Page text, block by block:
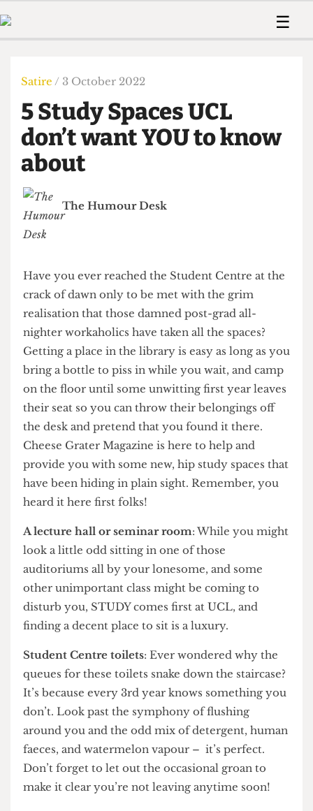
Members
Member
The Time Machine
☰
Humour
Print Edition
The Digestive
About Us
🔍
Satire / 3 October 2022
5 Study Spaces UCL
don’t want YOU to know
about
Have you ever reached the Student Centre at the
crack of dawn only to be met with the grim
realisation that those damned post-grad all-
nighter workaholics have taken all the spaces?
Getting a place in the library is easy as long as you
bring a bottle to piss in while you wait, and camp
on the floor until some unwitting first year leaves
their seat so you can throw their belongings off
the desk and pretend that you found it there.
Cheese Grater Magazine is here to help and
provide you with some new, hip study spaces that
heard it here first folks!
A lecture hall or seminar room : While you might
look a little odd sitting in one of those
auditoriums all by your lonesome, and some
other unimportant class might be coming to
disturb you, STUDY comes first at UCL, and
finding a decent place to sit is a luxury.
Student Centre toilets: Ever wondered why the
queues for these toilets snake down the staircase?
It’s because every 3rd year knows something you
don’t. Look past the symphony of flushing
around you and the odd mix of detergent, human